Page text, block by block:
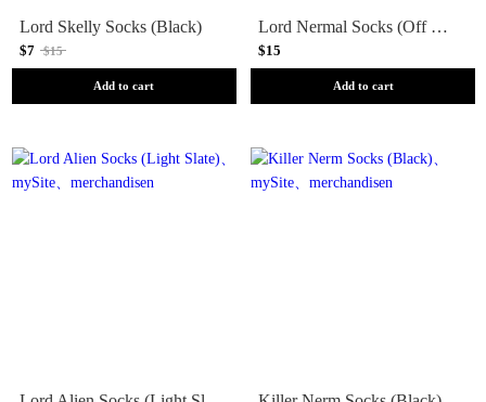
Lord Skelly Socks (Black)
$7 $15
Add to cart
Lord Nermal Socks (Off White)
$15
Add to cart